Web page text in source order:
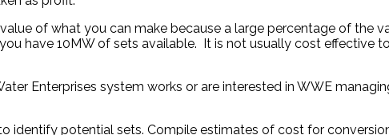
of what you can make because a large percentage of the
have 10MW of sets available. It is not usually cost effective
Enterprises system works or are interested in WWE
identify potential sets. Compile estimates of cost for